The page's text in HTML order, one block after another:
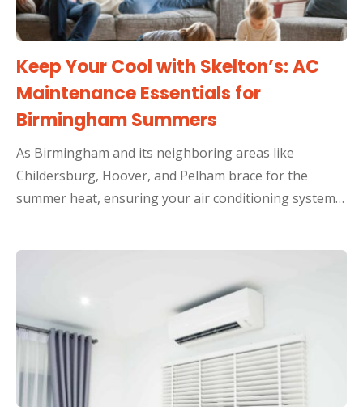
Keep Your Cool with Skelton’s: AC
Maintenance Essentials for
Birmingham Summers
As Birmingham and its neighboring areas like
Childersburg, Hoover, and Pelham brace for the
summer heat, ensuring your air conditioning system…